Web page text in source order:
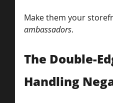
Make them your
ambassadors.
The Double-
Handling